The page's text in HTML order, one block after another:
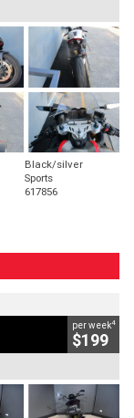
Black/silver
Sports
617856
per week4
$199